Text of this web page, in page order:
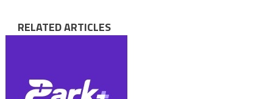
RELATED ARTICLES